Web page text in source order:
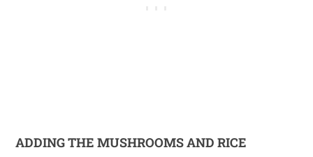
ADDING THE MUSHROOMS AND RICE